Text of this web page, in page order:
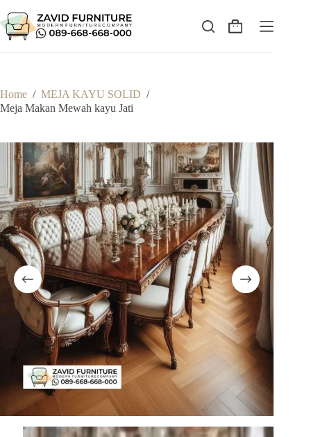
to
content
Shopping
Home / MEJA KAYU SOLID /
Meja Makan Mewah kayu Jati